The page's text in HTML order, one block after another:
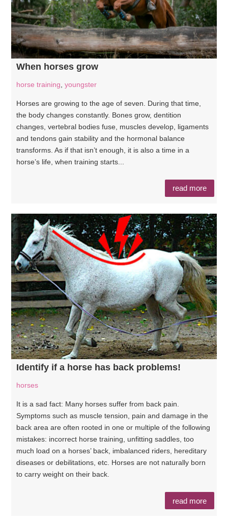
When horses grow
horse training youngster
Horses are growing to the age of seven. During that time,
the body changes constantly. Bones grow, dentition
changes, vertebral bodies fuse, muscles develop, ligaments
and tendons gain stability and the hormonal balance
transforms. As if that isn’t enough, it is also a time in a
horse’s life, when training starts...
read more
Identify if a horse has back problems!
horses
It is a sad fact: Many horses suffer from back pain.
Symptoms such as muscle tension, pain and damage in the
back area are often rooted in one or multiple of the following
mistakes: incorrect horse training, unfitting saddles, too
much load on a horses’ back, imbalanced riders, hereditary
diseases or debilitations, etc. Horses are not naturally born
to carry weight on their back.
read more